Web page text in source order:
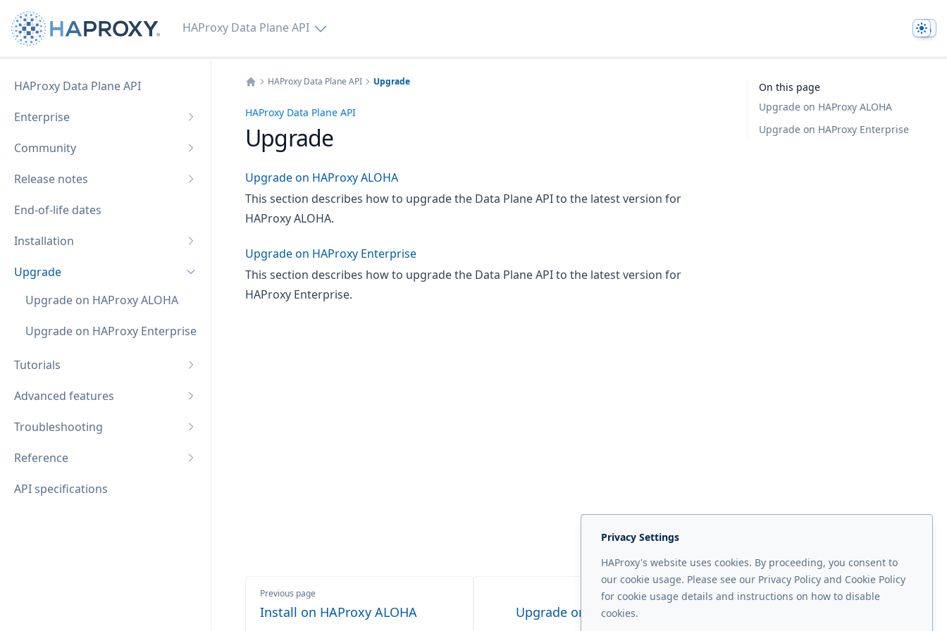
HAProxy Data Plane API
HAProxy Data Plane API
Enterprise
Community
Release notes
End-of-life dates
Installation
Upgrade
Upgrade on HAProxy ALOHA
Upgrade on HAProxy Enterprise
Tutorials
Advanced features
Troubleshooting
Reference
API specifications
HAProxy Data Plane API Upgrade
HAProxy Data Plane API
Upgrade
Upgrade on HAProxy ALOHA
This section describes how to upgrade the Data Plane API to the latest version for
HAProxy ALOHA.
Upgrade on HAProxy Enterprise
This section describes how to upgrade the Data Plane API to the latest version for
HAProxy Enterprise.
Previous page
Install on HAProxy ALOHA
Next page
Upgrade on HAProxy ALOHA
On this page
Upgrade on HAProxy ALOHA
Upgrade on HAProxy Enterprise
Privacy Settings
HAProxy's website uses cookies. By proceeding, you consent to
our cookie usage. Please see our Privacy Policy and Cookie Policy
for cookie usage details and instructions on how to disable
cookies.